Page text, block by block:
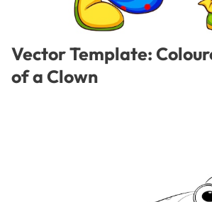
Vector Template:
of a Clown